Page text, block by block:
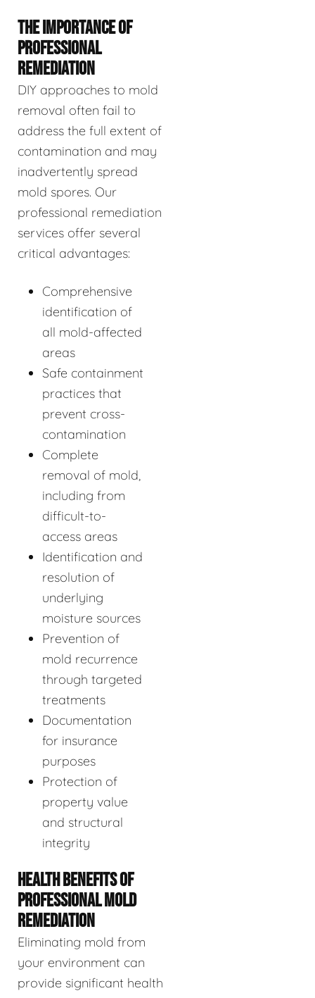
THE IMPORTANCE OF
PROFESSIONAL
REMEDIATION
DIY approaches to mold
removal often fail to
address the full extent of
contamination and may
inadvertently spread
mold spores. Our
professional remediation
services offer several
critical advantages:
Comprehensive
identification of
all mold-affected
areas
Safe containment
practices that
prevent cross-
contamination
Complete
removal of mold,
including from
difficult-to-
access areas
Identification and
resolution of
underlying
moisture sources
Prevention of
mold recurrence
through targeted
treatments
Documentation
for insurance
purposes
Protection of
property value
and structural
integrity
HEALTH BENEFITS OF
PROFESSIONAL MOLD
REMEDIATION
Eliminating mold from
your environment can
provide significant health